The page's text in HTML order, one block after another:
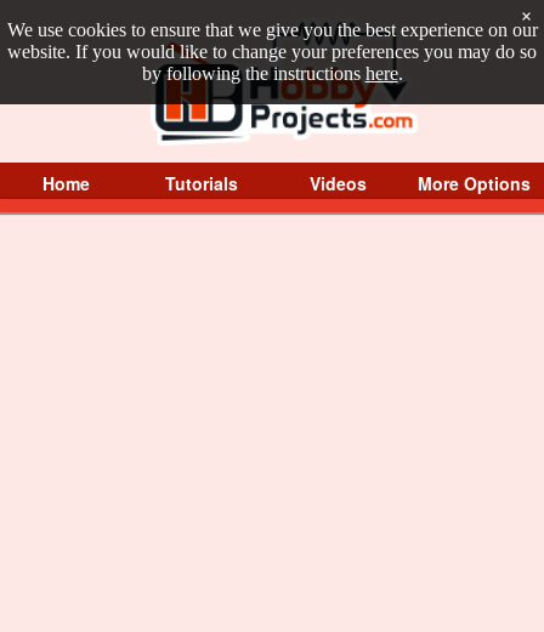
We use cookies to ensure that we give you the best experience on our
website. If you would like to change your preferences you may do so
by following the instructions here.
×
Home Tutorials Videos More Options